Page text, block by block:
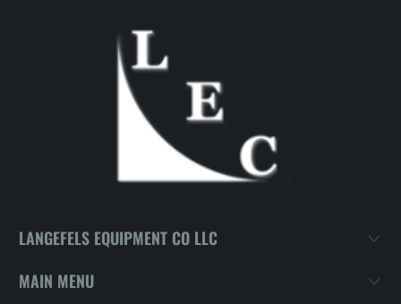
LANGEFELS EQUIPMENT CO LLC
MAIN MENU